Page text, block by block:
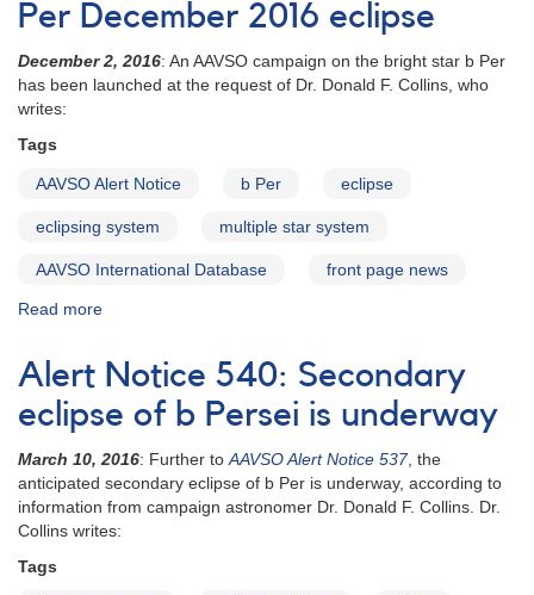
eclipse
b
Persei
star
November
Per December 2016 eclipse
December 2, 2016: An AAVSO campaign on the bright star b Per
has been launched at the request of Dr. Donald F. Collins, who
writes:
Tags
AAVSO Alert Notice b Per eclipse
eclipsing system multiple star system
AAVSO International Database front page news
Read more
Alert
Notice
563:
Observations
requested
for
b
Per
Alert Notice 540: Secondary
eclipse of b Persei is underway
March 10, 2016: Further toAAVSO Alert Notice 537, the
anticipated secondary eclipse of b Per is underway, according to
information from campaign astronomer Dr. Donald F. Collins. Dr.
Collins writes:
Tags